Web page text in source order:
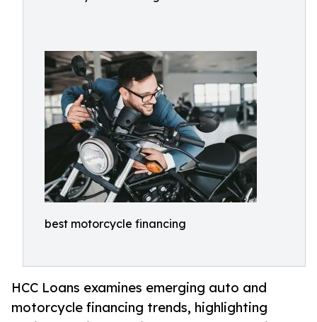
best motorcycle financing
HCC Loans examines emerging auto and
motorcycle financing trends, highlighting